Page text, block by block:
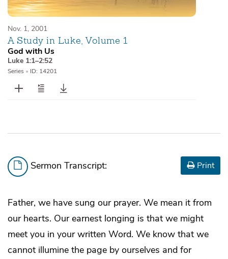
Nov. 1, 2001
A Study in Luke, Volume 1
God with Us
Luke 1:1–2:52
Series • ID: 14201
Sermon Transcript: Print
Father, we have sung our prayer. We mean it from
our hearts. Our earnest longing is that we might
meet you in your written Word. We know that we
cannot illumine the page by ourselves and for